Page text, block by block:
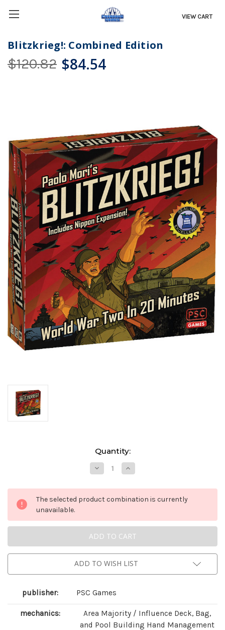
VIEW CART
Blitzkrieg!: Combined Edition
$120.82 $84.54
Quantity:
Decrease
Quantity
Blitzkrieg!:
Combined
Edition
Increase
Quantity
Blitzkrieg!:
Combined
Edition
The selected product combination is currently
unavailable.
ADD TO WISH LIST
publisher: PSC Games
mechanics:
Area Majority / Influence Deck, Bag,
and Pool Building Hand Management